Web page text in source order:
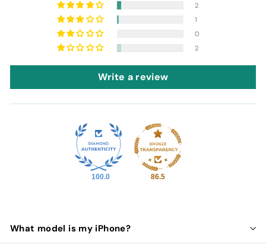
2
1
0
2
Write a review
100.0 86.5
What model is my iPhone?